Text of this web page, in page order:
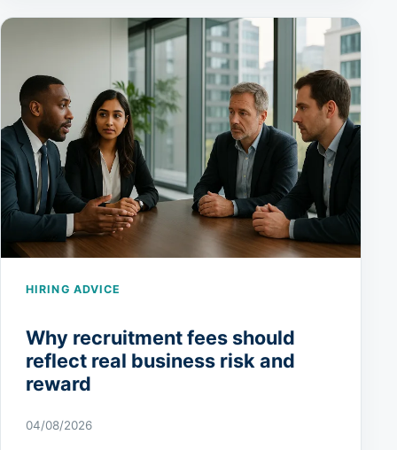
HIRING ADVICE
Why recruitment fees should
reflect real business risk and
reward
04/08/2026